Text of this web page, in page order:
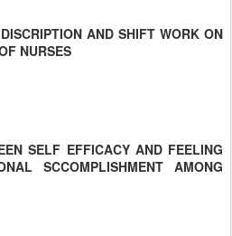
AND SHIFT WORK ON
NURSES
SELF EFFICACY AND FEELING
SCCOMPLISHMENT AMONG